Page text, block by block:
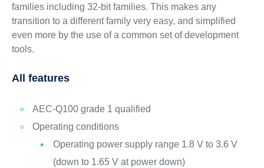
families including 32-bit families. This makes any
transition to a different family very easy, and simplified
even more by the use of a common set of development
tools.
All features
AEC-Q100 grade 1 qualified
Operating conditions
Operating power supply range 1.8 V to 3.6 V
(down to 1.65 V at power down)